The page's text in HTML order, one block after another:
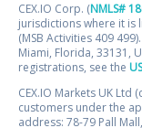
CEX.IO Corp. (NMLS#
jurisdictions where it is
(MSB Activities 409
Miami, Florida, 33131,
registrations, see the
CEX.IO Markets UK
customers under the
address: 78-79 Pall